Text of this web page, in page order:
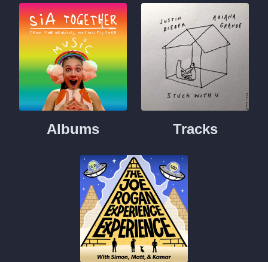
Albums Tracks